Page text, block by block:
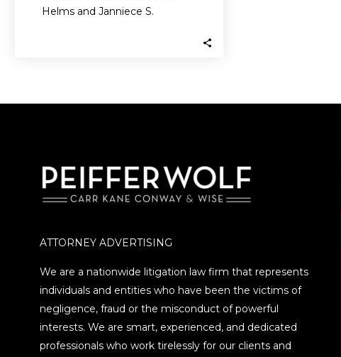
Helms and Janniece S.
ATTORNEY ADVERTISING
We are a nationwide litigation law firm that represents
individuals and entities who have been the victims of
negligence, fraud or the misconduct of powerful
interests. We are smart, experienced, and dedicated
professionals who work tirelessly for our clients and